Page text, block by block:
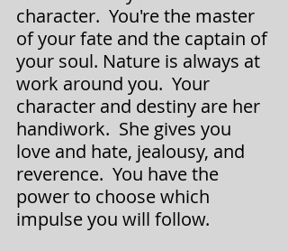
character.  You're the master
of your fate and the captain of
your soul. Nature is always at
work around you.  Your
character and destiny are her
handiwork.  She gives you
love and hate, jealousy, and
reverence.  You have the
power to choose which
impulse you will follow.